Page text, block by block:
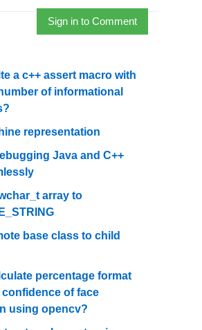
Sign in to Comment
a c++ assert macro with
of informational
representation
Java and C++
array to
base class to child
percentage format
of face
using opencv?